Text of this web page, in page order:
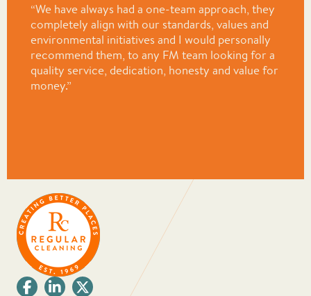
“We have always had a one-team approach, they
completely align with our standards, values and
environmental initiatives and I would personally
recommend them, to any FM team looking for a
quality service, dedication, honesty and value for
money.”